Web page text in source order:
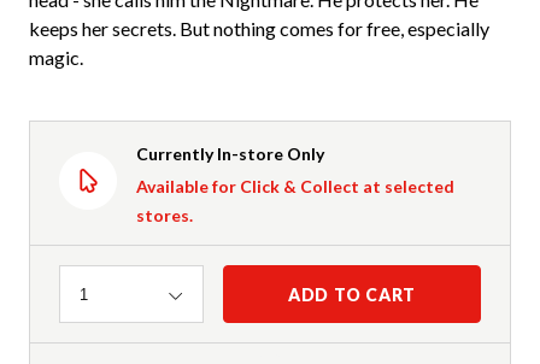
keeps her secrets. But nothing comes for free, especially
magic.
Currently In-store Only
Available for Click & Collect at selected
stores.
Quantity
1 ADD TO CART